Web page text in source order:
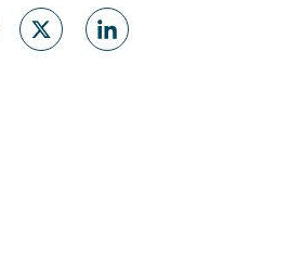
Facebook
X